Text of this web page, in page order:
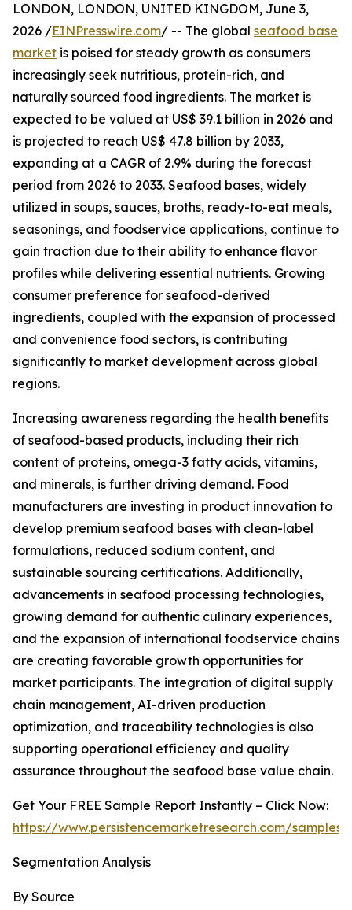
LONDON, LONDON, UNITED KINGDOM, June 3,
2026 /EINPresswire.com/ -- The global seafood base
market is poised for steady growth as consumers
increasingly seek nutritious, protein-rich, and
naturally sourced food ingredients. The market is
expected to be valued at US$ 39.1 billion in 2026 and
is projected to reach US$ 47.8 billion by 2033,
expanding at a CAGR of 2.9% during the forecast
period from 2026 to 2033. Seafood bases, widely
utilized in soups, sauces, broths, ready-to-eat meals,
seasonings, and foodservice applications, continue to
gain traction due to their ability to enhance flavor
profiles while delivering essential nutrients. Growing
consumer preference for seafood-derived
ingredients, coupled with the expansion of processed
and convenience food sectors, is contributing
significantly to market development across global
regions.
Increasing awareness regarding the health benefits
of seafood-based products, including their rich
content of proteins, omega-3 fatty acids, vitamins,
and minerals, is further driving demand. Food
manufacturers are investing in product innovation to
develop premium seafood bases with clean-label
formulations, reduced sodium content, and
sustainable sourcing certifications. Additionally,
advancements in seafood processing technologies,
growing demand for authentic culinary experiences,
and the expansion of international foodservice chains
are creating favorable growth opportunities for
market participants. The integration of digital supply
chain management, AI-driven production
optimization, and traceability technologies is also
supporting operational efficiency and quality
assurance throughout the seafood base value chain.
Get Your FREE Sample Report Instantly – Click Now:
https://www.persistencemarketresearch.com/samples/
Segmentation Analysis
By Source